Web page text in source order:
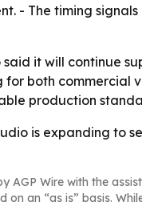
- The timing
it will continue
both commercial
production
is expanding to
AGP Wire with the
on an “as is” basis.